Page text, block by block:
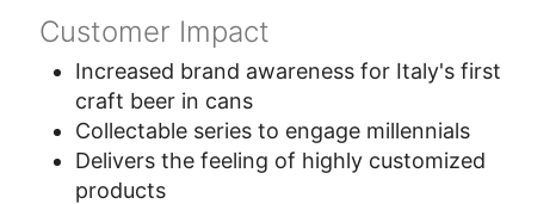
Customer Impact
Increased brand awareness for Italy's first
craft beer in cans
Collectable series to engage millennials
Delivers the feeling of highly customized
products